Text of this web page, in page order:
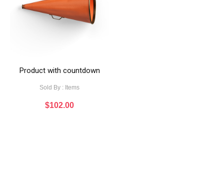
Product with countdown
Sold By : Items
$102.00